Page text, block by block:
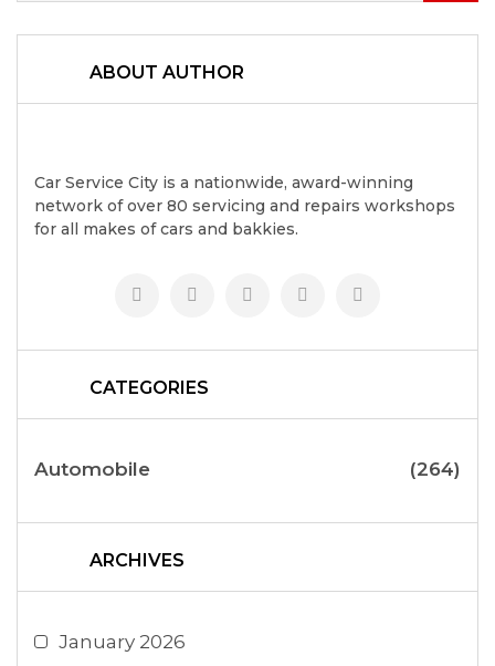
ABOUT AUTHOR
Car Service City is a nationwide, award-winning
network of over 80 servicing and repairs workshops
for all makes of cars and bakkies.
CATEGORIES
Automobile (264)
ARCHIVES
January 2026